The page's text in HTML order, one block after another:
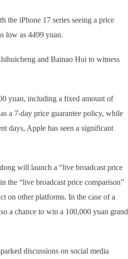
the iPhone 17 series seeing a price
low as 4499 yuan.
and Bainao Hui to witness
yuan, including a fixed amount of
a 7-day price guarantee policy, while
days, Apple has seen a significant
will launch a “live broadcast price
the “live broadcast price comparison”
on other platforms. In the case of a
a chance to win a 100,000 yuan grand
discussions on social media